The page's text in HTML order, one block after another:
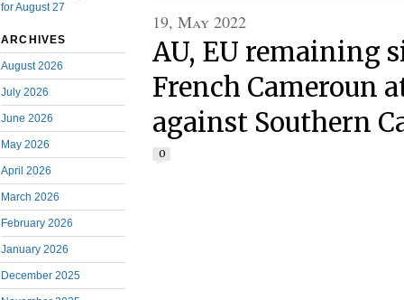
for August 27
ARCHIVES
August 2026
July 2026
June 2026
May 2026
April 2026
March 2026
February 2026
January 2026
December 2025
19, May 2022
AU, EU remaining
French Cameroun
against Southern
0